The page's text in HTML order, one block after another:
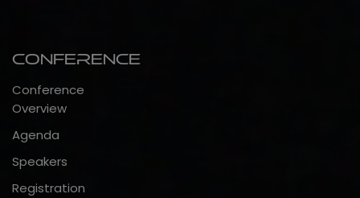
Conference
Conference
Overview
Agenda
Speakers
Registration